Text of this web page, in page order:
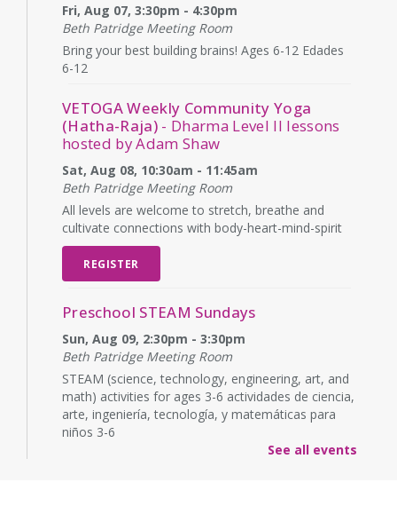
Fri, Aug 07, 3:30pm - 4:30pm
Beth Patridge Meeting Room
Bring your best building brains! Ages 6-12 Edades
6-12
VETOGA Weekly Community Yoga
(Hatha-Raja) - Dharma Level II lessons
hosted by Adam Shaw
Sat, Aug 08, 10:30am - 11:45am
Beth Patridge Meeting Room
All levels are welcome to stretch, breathe and
cultivate connections with body-heart-mind-spirit
REGISTER
Preschool STEAM Sundays
Sun, Aug 09, 2:30pm - 3:30pm
Beth Patridge Meeting Room
STEAM (science, technology, engineering, art, and
math) activities for ages 3-6 actividades de ciencia,
arte, ingeniería, tecnología, y matemáticas para
niños 3-6
See all events